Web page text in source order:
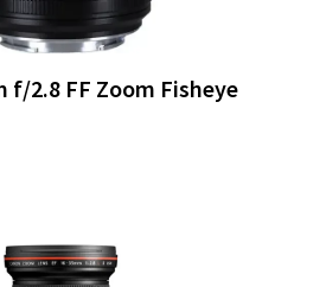
f/2.8 FF Zoom Fisheye